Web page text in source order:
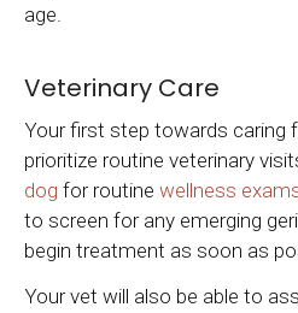
age.
Veterinary Care
Your first step towards caring
prioritize routine veterinary
dog for routine wellness
to screen for any emerging
begin treatment as soon as
Your vet will also be able to